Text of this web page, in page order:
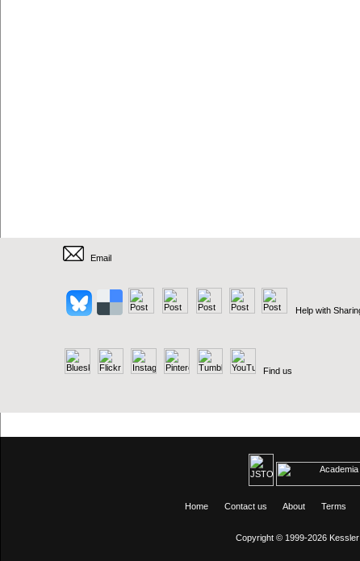
Email
Help with
Find us
Home Contact us About Terms
Copyright © 1999-2026